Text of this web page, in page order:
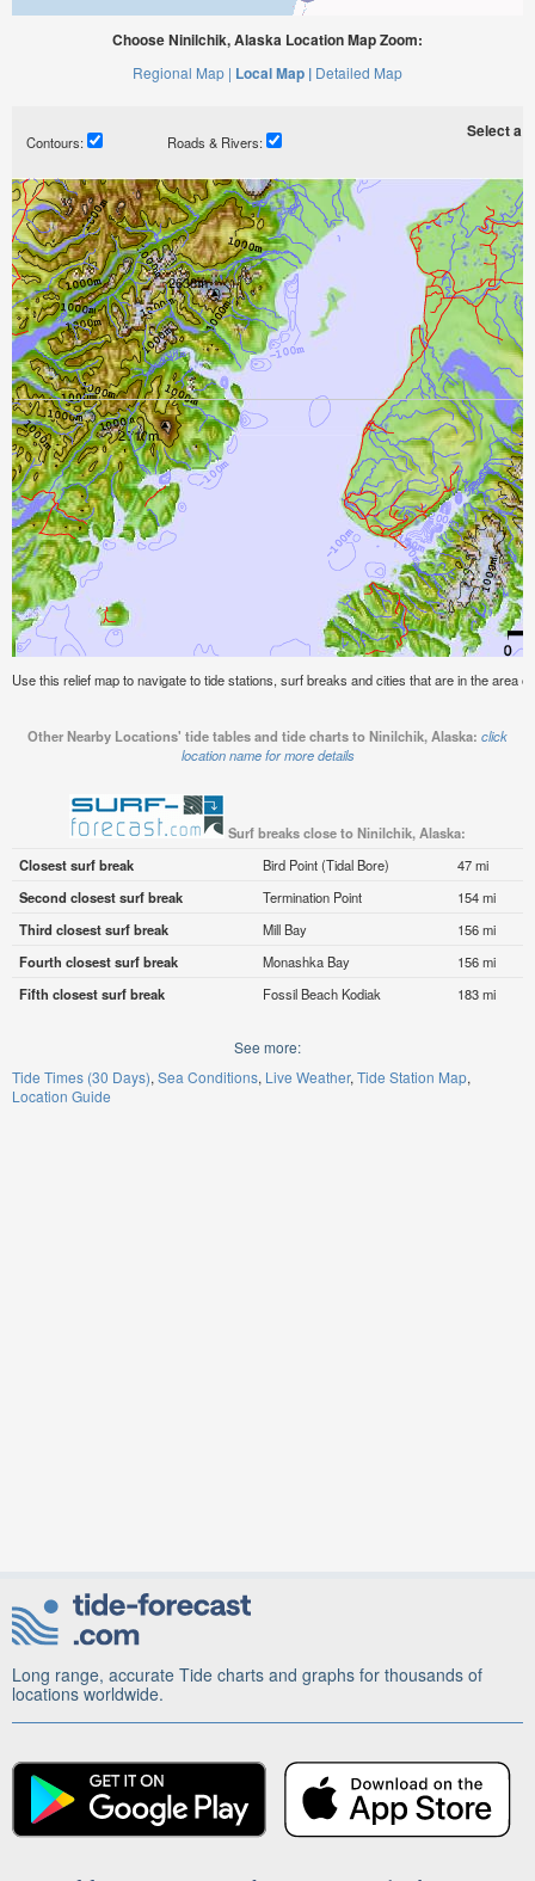
Choose Ninilchik, Alaska Location Map Zoom:
Regional Map | Local Map | Detailed Map
Contours: Roads & Rivers:
Select a
Use this relief map to navigate to tide stations, surf breaks and cities that are in the area
Other Nearby Locations' tide tables and tide charts to Ninilchik, Alaska: click
location name for more details
Surf breaks close to Ninilchik, Alaska:
Closest surf break
Bird Point (Tidal Bore)
47 mi
Second closest surf break
Termination Point
154 mi
Third closest surf break
Mill Bay
156 mi
Fourth closest surf break
Monashka Bay
156 mi
Fifth closest surf break
Fossil Beach Kodiak 183 mi
See more:
Tide Times (30 Days) Sea Conditions Live Weather Tide Station Map
Location Guide
Long range, accurate Tide charts and graphs for thousands of
locations worldwide.